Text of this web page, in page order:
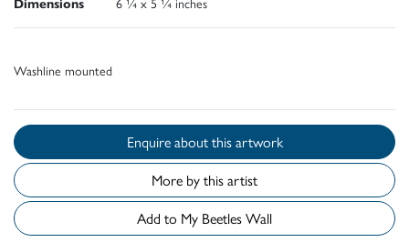
Washline mounted
Enquire about this artwork
More by this artist
Add to My Beetles Wall